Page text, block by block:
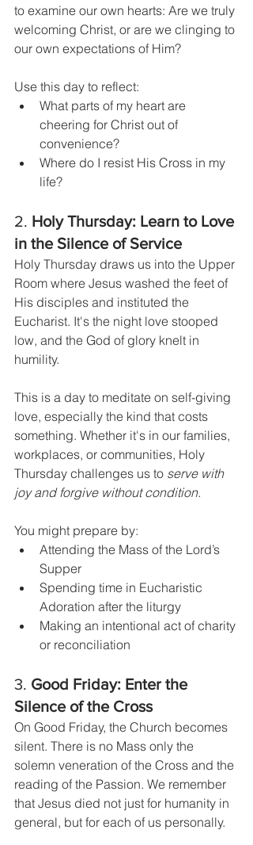
to examine our own hearts: Are we truly
welcoming Christ, or are we clinging to
our own expectations of Him?
Use this day to reflect:
What parts of my heart are
cheering for Christ out of
convenience?
Where do I resist His Cross in my
life?
2. Holy Thursday: Learn to Love
in the Silence of Service
Holy Thursday draws us into the Upper
Room where Jesus washed the feet of
His disciples and instituted the
Eucharist. It's the night love stooped
low, and the God of glory knelt in
humility.
This is a day to meditate on self-giving
love, especially the kind that costs
something. Whether it's in our families,
workplaces, or communities, Holy
Thursday challenges us to serve with
joy and forgive without condition.
You might prepare by:
Attending the Mass of the Lord’s
Supper
Spending time in Eucharistic
Adoration after the liturgy
Making an intentional act of charity
or reconciliation
3. Good Friday: Enter the
Silence of the Cross
On Good Friday, the Church becomes
silent. There is no Mass only the
solemn veneration of the Cross and the
reading of the Passion. We remember
that Jesus died not just for humanity in
general, but for each of us personally.